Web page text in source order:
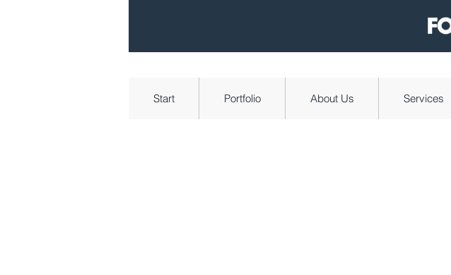
Start Portfolio About Us Services